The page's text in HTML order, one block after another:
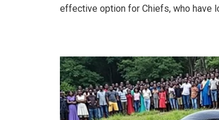
effective option for Chiefs, who have